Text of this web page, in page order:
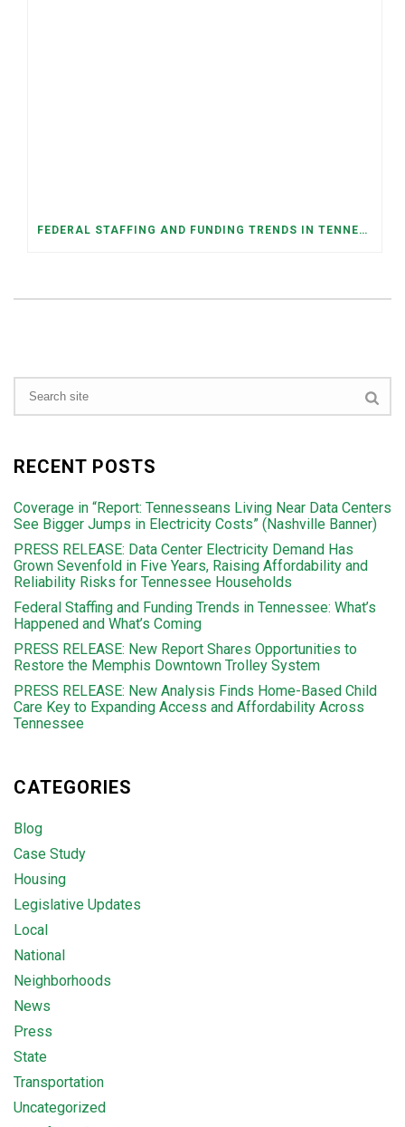
FEDERAL STAFFING AND FUNDING TRENDS IN TENNESSEE: WHAT’S HAPPENED AND WHAT’S COMING
RECENT POSTS
Coverage in “Report: Tennesseans Living Near Data Centers
See Bigger Jumps in Electricity Costs” (Nashville Banner)
PRESS RELEASE: Data Center Electricity Demand Has
Grown Sevenfold in Five Years, Raising Affordability and
Reliability Risks for Tennessee Households
Federal Staffing and Funding Trends in Tennessee: What’s
Happened and What’s Coming
PRESS RELEASE: New Report Shares Opportunities to
Restore the Memphis Downtown Trolley System
PRESS RELEASE: New Analysis Finds Home-Based Child
Care Key to Expanding Access and Affordability Across
Tennessee
CATEGORIES
Blog
Case Study
Housing
Legislative Updates
Local
National
Neighborhoods
News
Press
State
Transportation
Uncategorized